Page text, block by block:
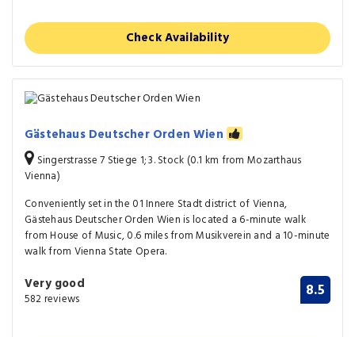
Check Availability
Gästehaus Deutscher Orden Wien
Singerstrasse 7 Stiege 1; 3. Stock (0.1 km from Mozarthaus
Vienna)
Conveniently set in the 01 Innere Stadt district of Vienna,
Gästehaus Deutscher Orden Wien is located a 6-minute walk
from House of Music, 0.6 miles from Musikverein and a 10-minute
walk from Vienna State Opera.
Very good
582 reviews 8.5